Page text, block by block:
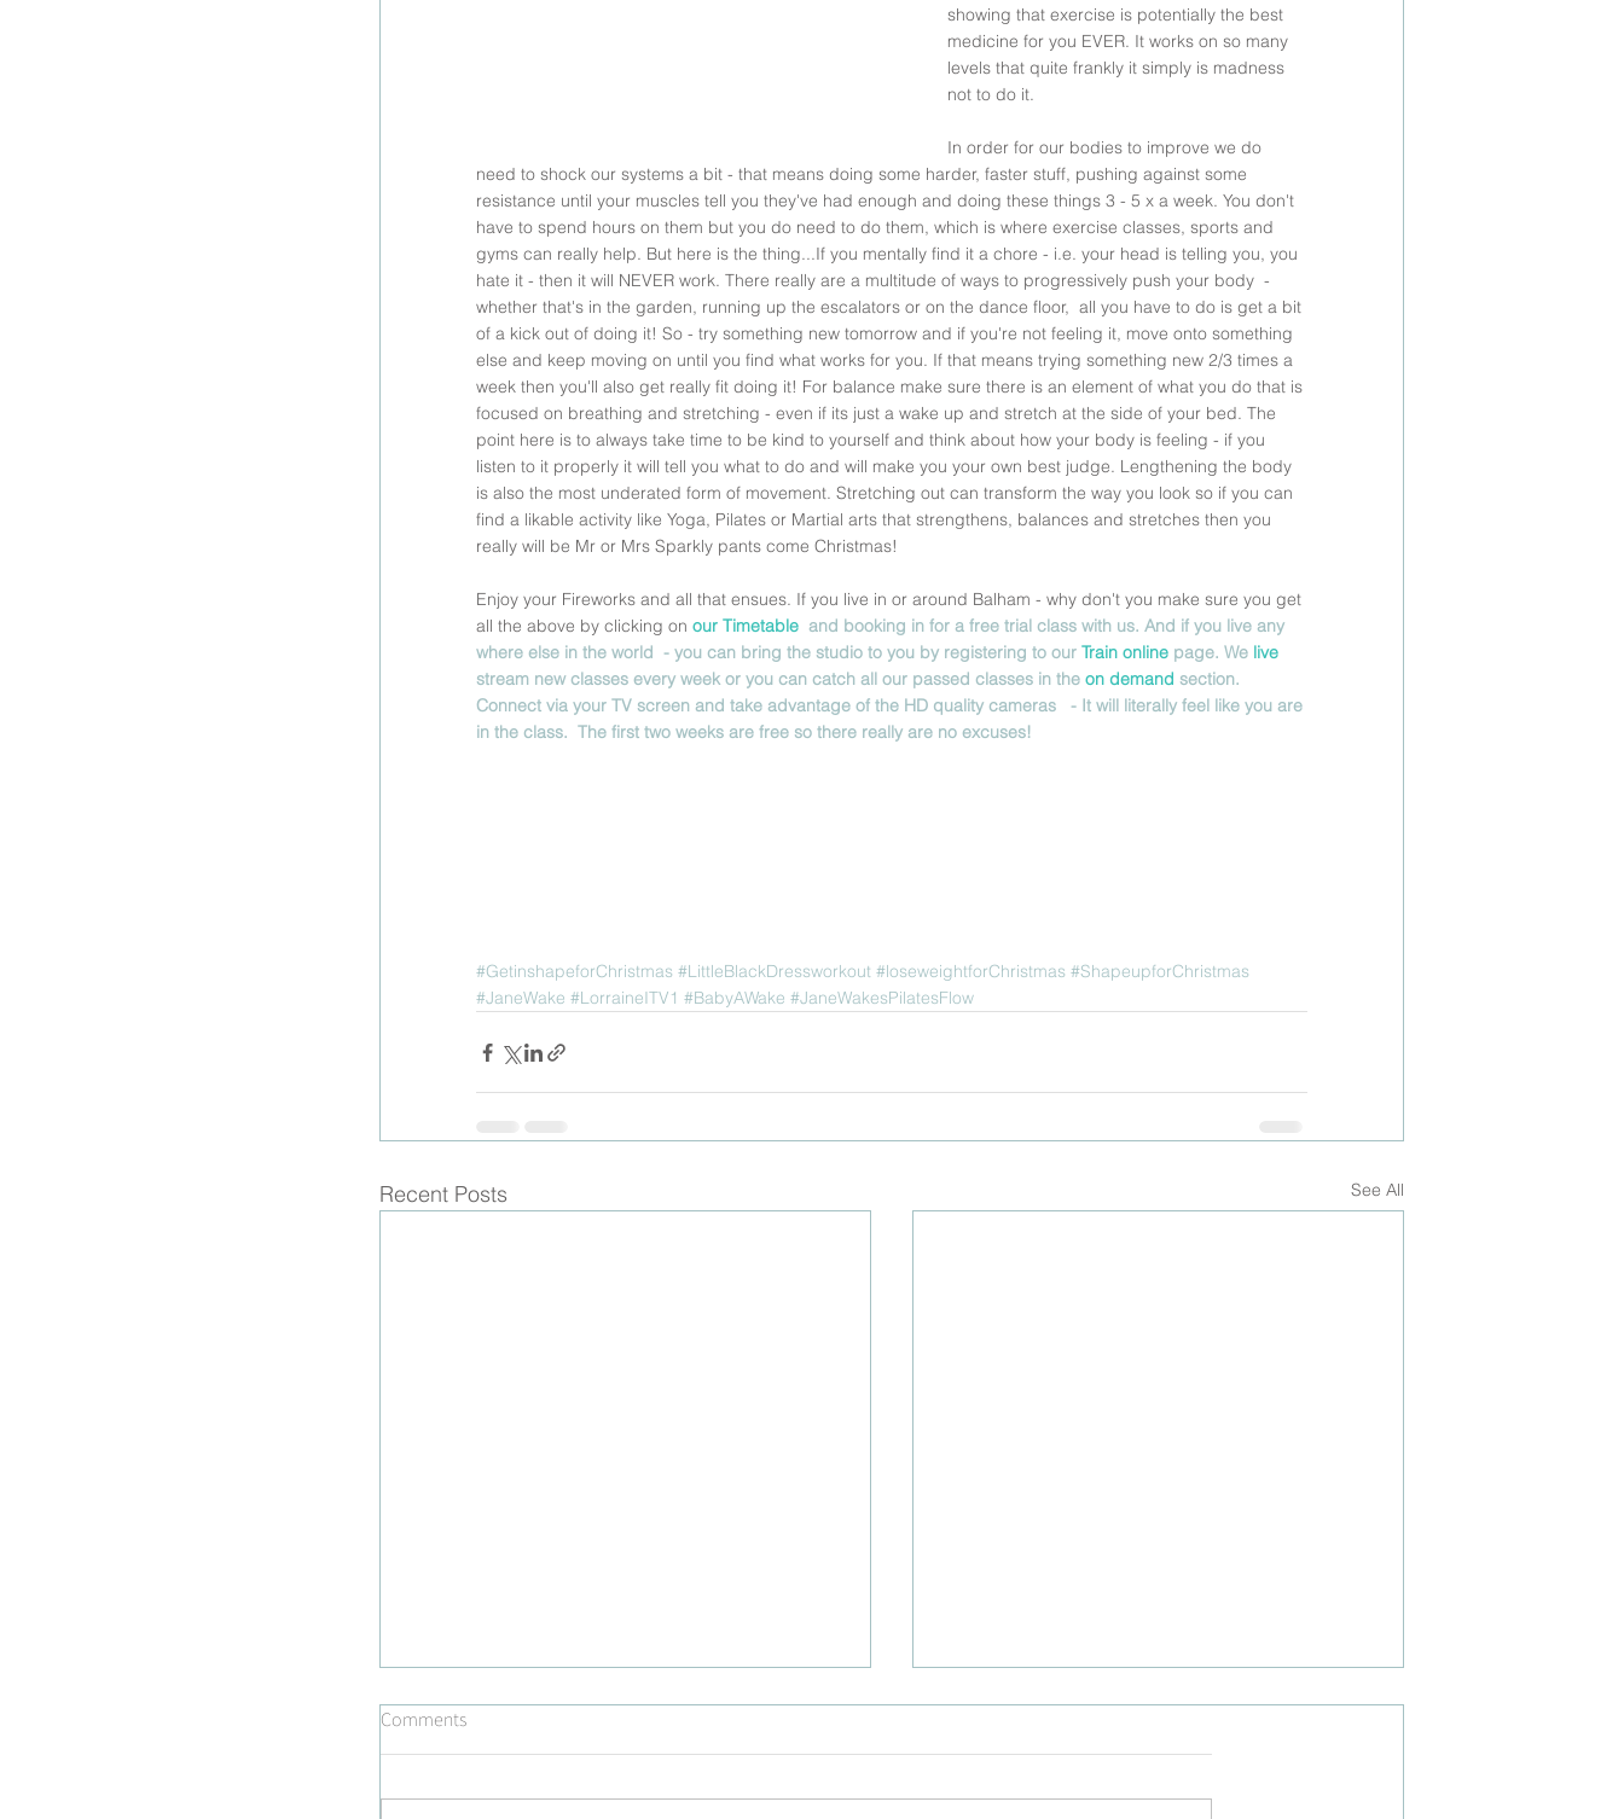
showing that exercise is potentially the best
medicine for you EVER. It works on so many
levels that quite frankly it simply is madness
not to do it.
In order for our bodies to improve we do
need to shock our systems a bit - that means doing some harder, faster stuff, pushing against some
resistance until your muscles tell you they've had enough and doing these things 3 - 5 x a week. You don't
have to spend hours on them but you do need to do them, which is where exercise classes, sports and
gyms can really help. But here is the thing...If you mentally find it a chore - i.e. your head is telling you, you
hate it - then it will NEVER work. There really are a multitude of ways to progressively push your body  -
whether that's in the garden, running up the escalators or on the dance floor,  all you have to do is get a bit
of a kick out of doing it! So - try something new tomorrow and if you're not feeling it, move onto something
else and keep moving on until you find what works for you. If that means trying something new 2/3 times a
week then you'll also get really fit doing it! For balance make sure there is an element of what you do that is
focused on breathing and stretching - even if its just a wake up and stretch at the side of your bed. The
point here is to always take time to be kind to yourself and think about how your body is feeling - if you
listen to it properly it will tell you what to do and will make you your own best judge. Lengthening the body
is also the most underated form of movement. Stretching out can transform the way you look so if you can
find a likable activity like Yoga, Pilates or Martial arts that strengthens, balances and stretches then you
really will be Mr or Mrs Sparkly pants come Christmas!
Enjoy your Fireworks and all that ensues. If you live in or around Balham - why don't you make sure you get
all the above by clicking on our Timetable and booking in for a free trial class with us. And if you live any
where else in the world  - you can bring the studio to you by registering to our Train online page. We live
stream new classes every week or you can catch all our passed classes in the on demand section.
Connect via your TV screen and take advantage of the HD quality cameras   - It will literally feel like you are
in the class.  The first two weeks are free so there really are no excuses!
#GetinshapeforChristmas #LittleBlackDressworkout #loseweightforChristmas #ShapeupforChristmas
#JaneWake #LorraineITV1 #BabyAWake #JaneWakesPilatesFlow
Recent Posts See All
Comments